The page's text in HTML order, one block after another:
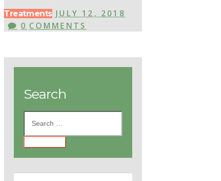
Treatments JULY 12, 2018
0 COMMENTS
Search